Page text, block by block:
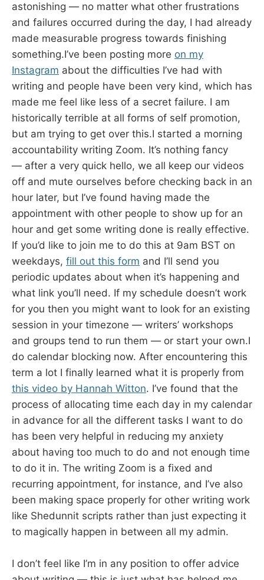
astonishing — no matter what other frustrations
and failures occurred during the day, I had already
made measurable progress towards finishing
something.I’ve been posting more on my
Instagram about the difficulties I’ve had with
writing and people have been very kind, which has
made me feel like less of a secret failure. I am
historically terrible at all forms of self promotion,
but am trying to get over this.I started a morning
accountability writing Zoom. It’s nothing fancy
— after a very quick hello, we all keep our videos
off and mute ourselves before checking back in an
hour later, but I’ve found having made the
appointment with other people to show up for an
hour and get some writing done is really effective.
If you’d like to join me to do this at 9am BST on
weekdays, fill out this form and I’ll send you
periodic updates about when it’s happening and
what link you’ll need. If my schedule doesn’t work
for you then you might want to look for an existing
session in your timezone — writers’ workshops
and groups tend to run them — or start your own.I
do calendar blocking now. After encountering this
term a lot I finally learned what it is properly from
this video by Hannah Witton. I’ve found that the
process of allocating time each day in my calendar
in advance for all the different tasks I want to do
has been very helpful in reducing my anxiety
about having too much to do and not enough time
to do it in. The writing Zoom is a fixed and
recurring appointment, for instance, and I’ve also
been making space properly for other writing work
like Shedunnit scripts rather than just expecting it
to magically happen in between all my admin.
I don’t feel like I’m in any position to offer advice